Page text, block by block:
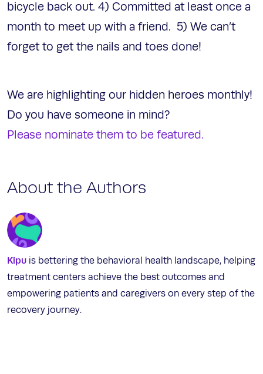
bicycle back out. 4) Committed at least once a
month to meet up with a friend. 5) We can’t
forget to get the nails and toes done!
We are highlighting our hidden heroes monthly!
Do you have someone in mind?
Please nominate them to be featured.
About the Authors
Kipu is bettering the behavioral health landscape, helping
treatment centers achieve the best outcomes and
empowering patients and caregivers on every step of the
recovery journey.